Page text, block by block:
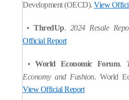
Development (OECD). View
•ThredUp. 2024 Resale
Official Report
•World Economic Forum.
Economy and Fashion. World
View Official Report